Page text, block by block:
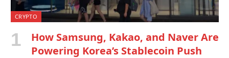
CRYPTO
How Samsung, Kakao, and Naver Are
Powering Korea’s Stablecoin Push